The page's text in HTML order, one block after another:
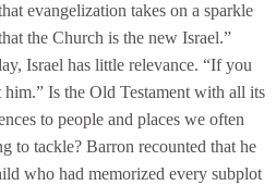
evangelization takes on a sparkle
the Church is the new Israel.”
Israel has little relevance. “If you
him.” Is the Old Testament with all its
to people and places we often
to tackle? Barron recounted that he
who had memorized every subplot